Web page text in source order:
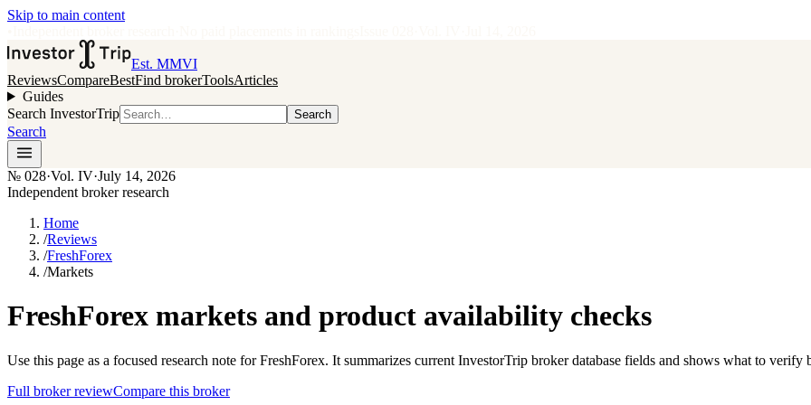
Skip to main content
Est. MMVI
ReviewsCompareBestFind brokerToolsArticles
Guides
Search InvestorTrip
Search
Search
№ 028·Vol. IV·July 14, 2026
Independent broker research
Home
/Reviews
/FreshForex
/Markets
FreshForex markets and product availability checks
Use this page as a focused research note for FreshForex. It summarizes current InvestorTrip broker database fields and shows what to
Full broker reviewCompare this broker